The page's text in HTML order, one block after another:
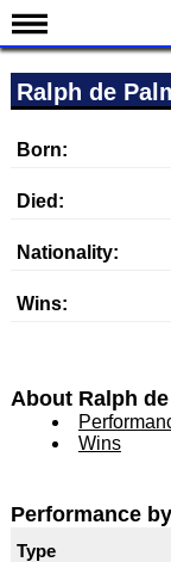
News
Schedule
Results
Teams
IndyCar 101
Ralph de
Born:
Died:
Nationality:
Wins:
About Ralph
Wins
Performance
Type